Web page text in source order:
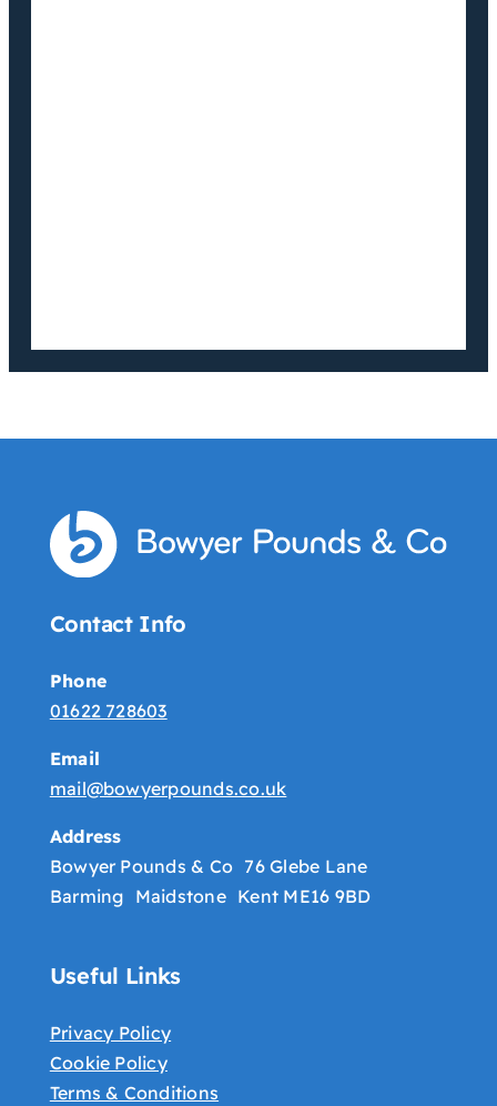
Contact Info
Phone
01622 728603
Email
mail@bowyerpounds.co.uk
Address
Bowyer Pounds & Co 76 Glebe Lane
Barming Maidstone Kent ME16 9BD
Useful Links
Privacy Policy
Cookie Policy
Terms & Conditions